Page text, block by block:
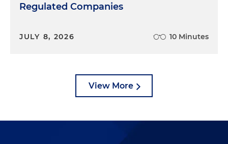
Regulated Companies
JULY 8, 2026 10 Minutes
View More